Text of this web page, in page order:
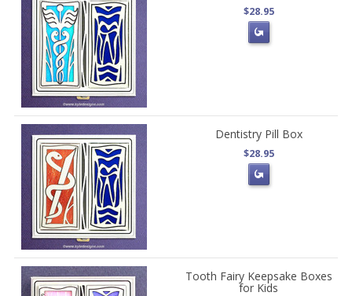
$28.95
Dentistry Pill Box
$28.95
Tooth Fairy Keepsake Boxes
for Kids